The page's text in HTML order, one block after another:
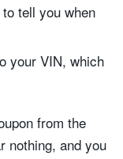
tell you when
your VIN, which
from the
nothing, and you